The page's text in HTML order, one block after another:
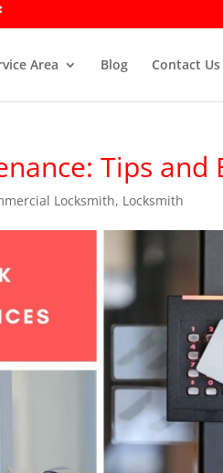
Area Blog Contact Us
Tips and
Locksmith, Locksmith